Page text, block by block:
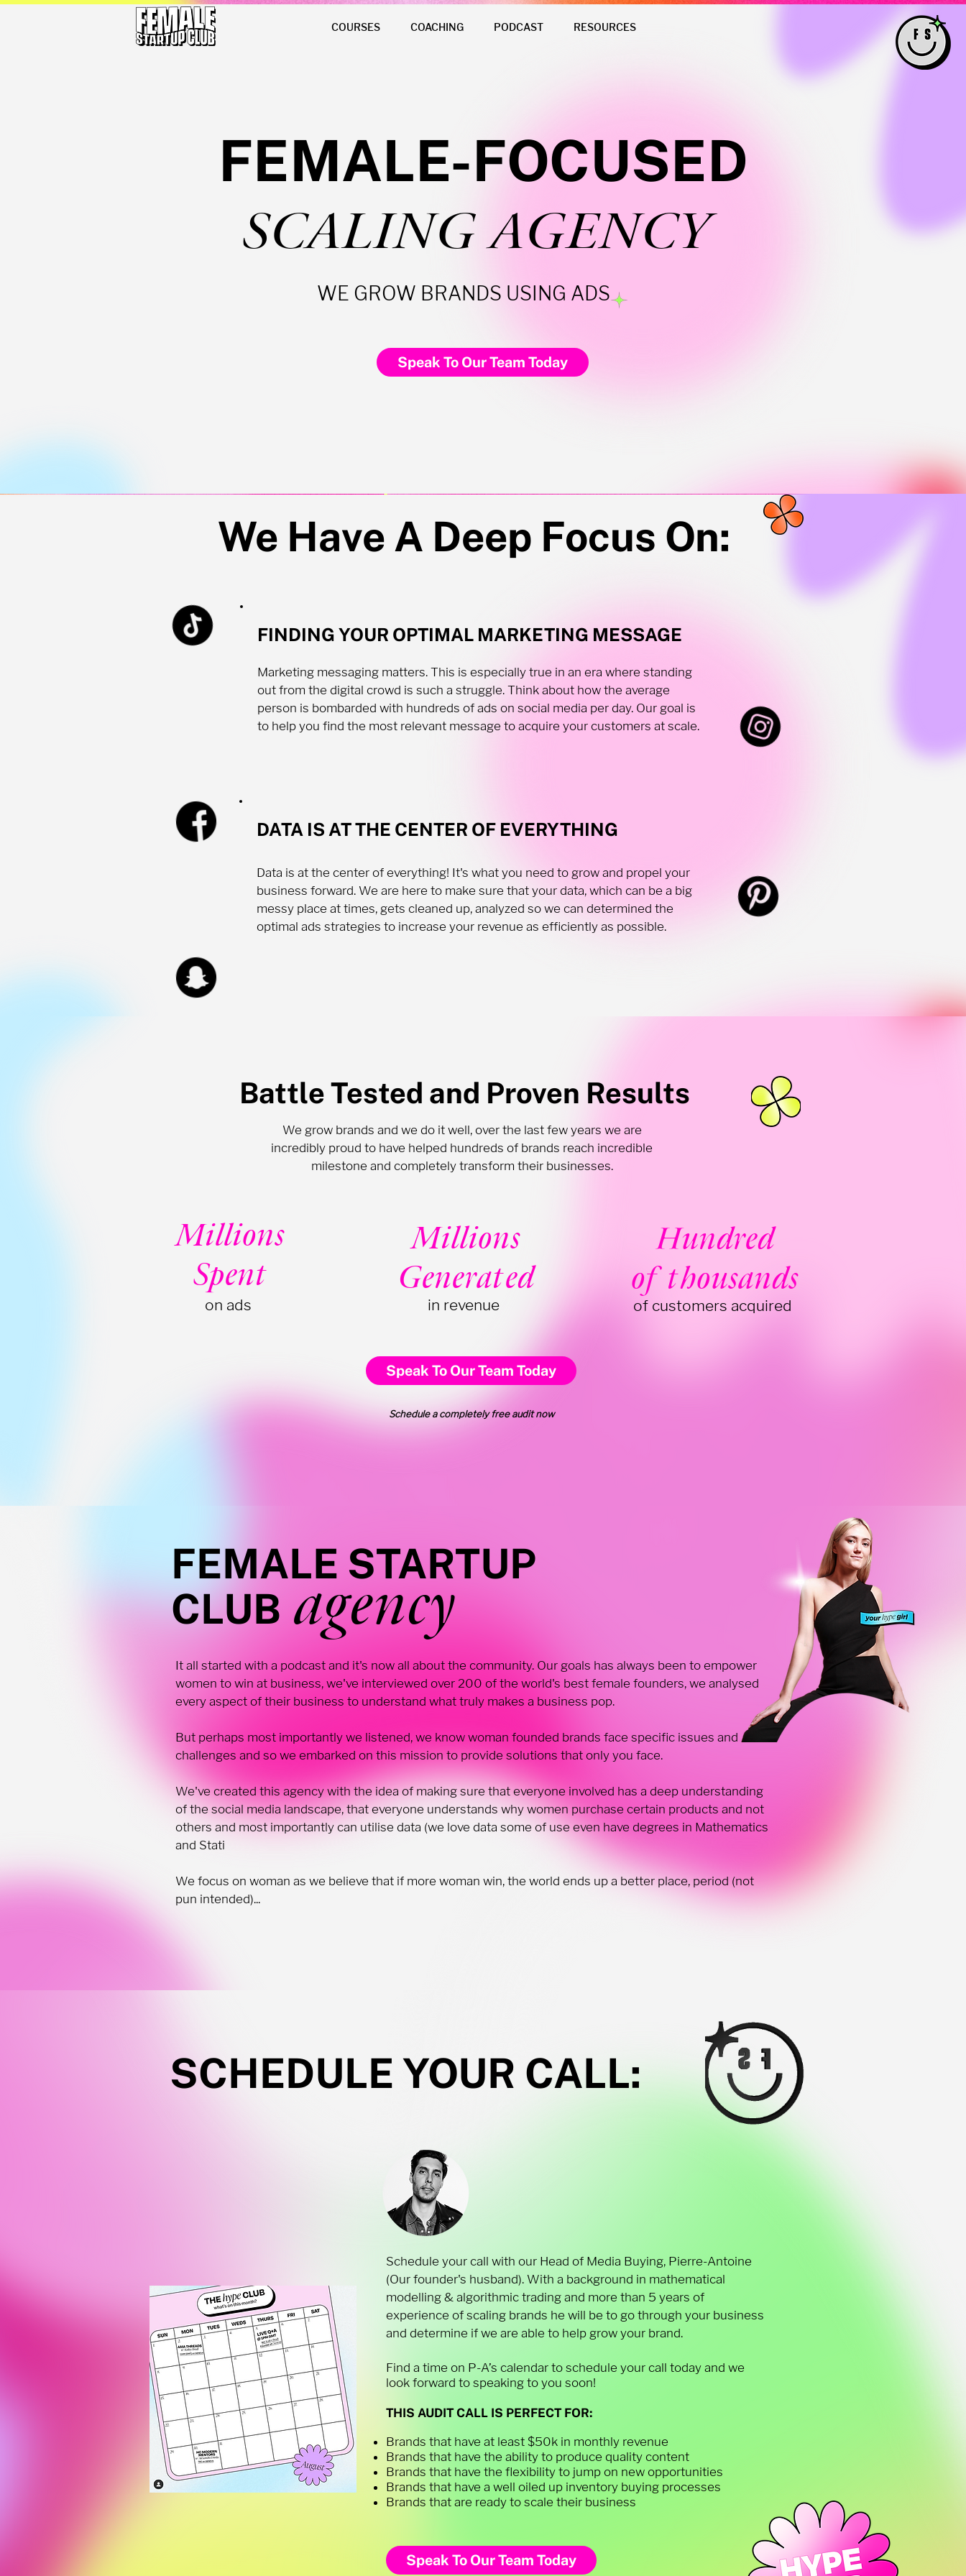
COURSES COACHING PODCAST RESOURCES
FEMALE-FOCUSED
SCALING AGENCY
WE GROW BRANDS USING ADS
Speak To Our Team Today
We Have A Deep Focus On:
FINDING YOUR OPTIMAL MARKETING MESSAGE
Marketing messaging matters. This is especially true in an era where standing
out from the digital crowd is such a struggle. Think about how the average
person is bombarded with hundreds of ads on social media per day. Our goal is
to help you find the most relevant message to acquire your customers at scale.
DATA IS AT THE CENTER OF EVERYTHING
Data is at the center of everything! It's what you need to grow and propel your
business forward. We are here to make sure that your data, which can be a big
messy place at times, gets cleaned up, analyzed so we can determined the
optimal ads strategies to increase your revenue as efficiently as possible.
Battle Tested and Proven Results
We grow brands and we do it well, over the last few years we are
incredibly proud to have helped hundreds of brands reach incredible
milestone and completely transform their businesses.
Millions
Spent
on ads
Millions
Generated
in revenue
Hundred
of thousands
of customers acquired
Speak To Our Team Today
Schedule a completely free audit now
FEMALE STARTUP
CLUB agency
It all started with a podcast and it's now all about the community. Our goals has always been to empower
women to win at business, we've interviewed over 200 of the world's best female founders, we analysed
every aspect of their business to understand what truly makes a business pop.
But perhaps most importantly we listened, we know woman founded brands face specific issues and
challenges and so we embarked on this mission to provide solutions that only you face.
We've created this agency with the idea of making sure that everyone involved has a deep understanding
of the social media landscape, that everyone understands why women purchase certain products and not
others and most importantly can utilise data (we love data some of use even have degrees in Mathematics
and Stati
We focus on woman as we believe that if more woman win, the world ends up a better place, period (not
pun intended)...
SCHEDULE YOUR CALL:
Schedule your call with our Head of Media Buying, Pierre-Antoine
(Our founder's husband). With a background in mathematical
modelling & algorithmic trading and more than 5 years of
experience of scaling brands he will be to go through your business
and determine if we are able to help grow your brand.
Find a time on P-A’s calendar to schedule your call today and we
look forward to speaking to you soon!
THIS AUDIT CALL IS PERFECT FOR:
Brands that have at least $50k in monthly revenue
Brands that have the ability to produce quality content
Brands that have the flexibility to jump on new opportunities
Brands that have a well oiled up inventory buying processes
Brands that are ready to scale their business
Speak To Our Team Today